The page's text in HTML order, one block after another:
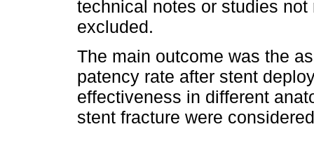
technical notes or studies
excluded.
The main outcome was the
patency rate after stent
effectiveness in different
stent fracture were